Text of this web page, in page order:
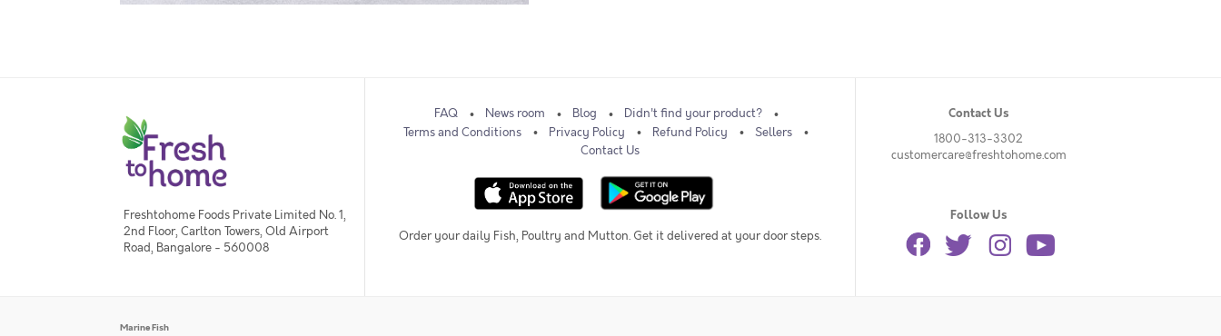
Freshtohome Foods Private Limited No. 1,
2nd Floor, Carlton Towers, Old Airport
Road, Bangalore - 560008
FAQ News room Blog
Didn't find your product?
Terms and Conditions
Privacy Policy Refund Policy
Sellers
Contact Us
Order your daily Fish, Poultry and Mutton. Get it delivered at your door steps.
Contact Us
1800-313-3302
customercare@freshtohome.com
Follow Us
Marine Fish